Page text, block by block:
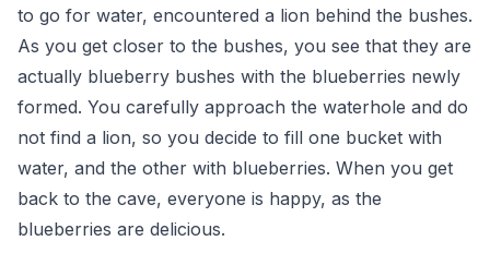
to go for water, encountered a lion behind the bushes.
As you get closer to the bushes, you see that they are
actually blueberry bushes with the blueberries newly
formed. You carefully approach the waterhole and do
not find a lion, so you decide to fill one bucket with
water, and the other with blueberries. When you get
back to the cave, everyone is happy, as the
blueberries are delicious.